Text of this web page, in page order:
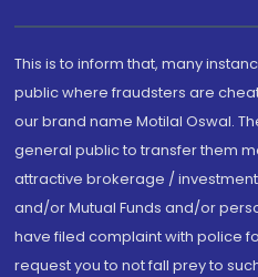
This is to inform that, many
public where fraudsters are
our brand name Motilal Oswal.
general public to transfer them
attractive brokerage /
and/or Mutual Funds and/or
have filed complaint with police
request you to not fall prey to